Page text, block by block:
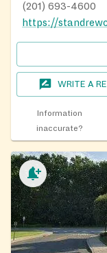
(201) 693-4600
https://
WRITE A
Information
inaccurate?